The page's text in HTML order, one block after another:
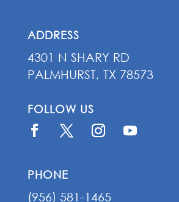
ADDRESS
4301 N SHARY RD
PALMHURST, TX 78573
FOLLOW US
PHONE
(956) 581-1465